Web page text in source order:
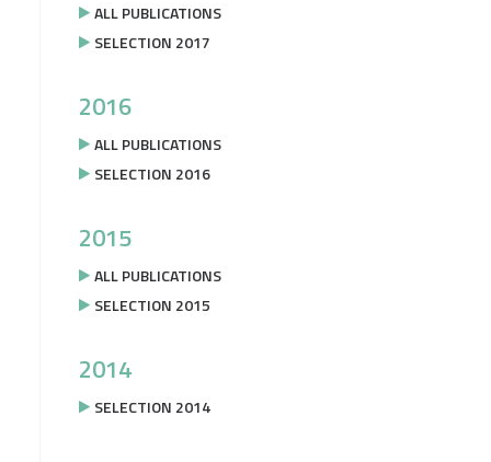
ALL PUBLICATIONS
SELECTION 2017
2016
ALL PUBLICATIONS
SELECTION 2016
2015
ALL PUBLICATIONS
SELECTION 2015
2014
SELECTION 2014